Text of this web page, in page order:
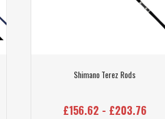
Shimano Terez Rods
£156.62 - £203.76